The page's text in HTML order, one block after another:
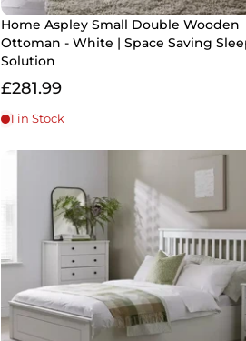
Home Aspley Small Double Wooden
Ottoman - White | Space Saving
Solution
£281.99
1 in Stock